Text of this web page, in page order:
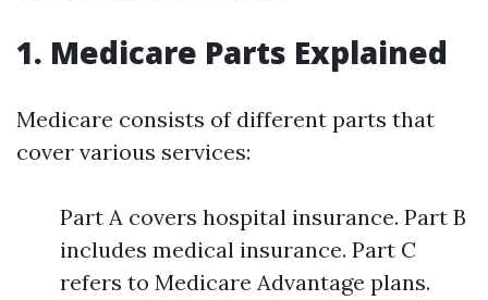
1. Medicare Parts Explained
Medicare consists of different parts that
cover various services:
Part A covers hospital insurance. Part B
includes medical insurance. Part C
refers to Medicare Advantage plans.